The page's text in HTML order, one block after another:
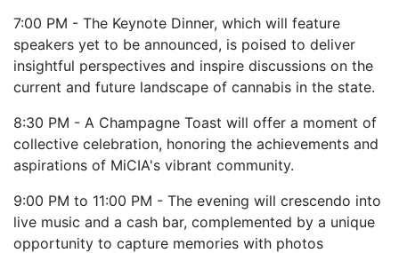
7:00 PM - The Keynote Dinner, which will feature
speakers yet to be announced, is poised to deliver
insightful perspectives and inspire discussions on the
current and future landscape of cannabis in the state.
8:30 PM - A Champagne Toast will offer a moment of
collective celebration, honoring the achievements and
aspirations of MiCIA's vibrant community.
9:00 PM to 11:00 PM - The evening will crescendo into
live music and a cash bar, complemented by a unique
opportunity to capture memories with photos